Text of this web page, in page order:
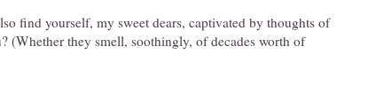
find yourself, my sweet dears, captivated by thoughts of
(Whether they smell, soothingly, of decades worth of